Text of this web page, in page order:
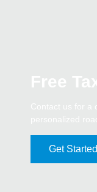
Get Started